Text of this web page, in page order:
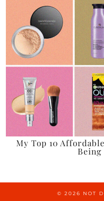
My Top 10
Being
© 2026 NOT